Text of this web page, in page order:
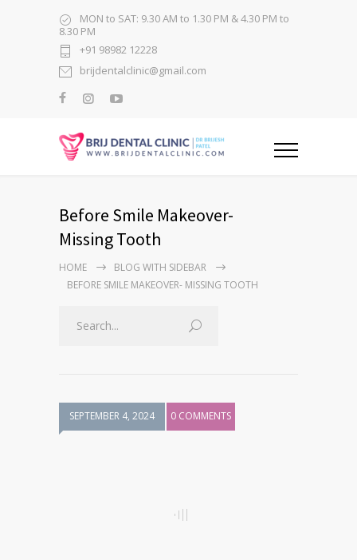
MON to SAT: 9.30 AM to 1.30 PM & 4.30 PM to
8.30 PM
+91 98982 12228
brijdentalclinic@gmail.com
Before Smile Makeover-
Missing Tooth
HOME
BLOG WITH SIDEBAR
BEFORE SMILE MAKEOVER- MISSING TOOTH
SEPTEMBER 4, 2024 0 COMMENTS